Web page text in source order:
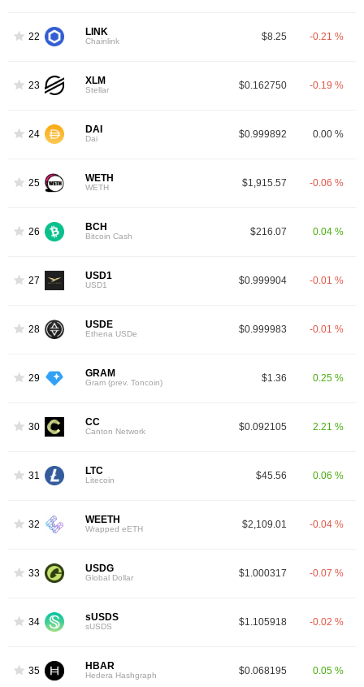
22 LINK
Chainlink $8.25 -0.21 %
23 XLM
Stellar $0.162750 -0.19 %
24 DAI
Dai $0.999892 0.00 %
25 WETH
WETH $1,915.57 -0.06 %
26 BCH
Bitcoin Cash $216.07 0.04 %
27 USD1
USD1 $0.999904 -0.01 %
28 USDE
Ethena USDe $0.999983 -0.01 %
29 GRAM
Gram (prev. Toncoin) $1.36 0.25 %
30 CC
Canton Network $0.092105 2.21 %
31 LTC
Litecoin $45.56 0.06 %
32 WEETH
Wrapped eETH $2,109.01 -0.04 %
33 USDG
Global Dollar $1.000317 -0.07 %
34 sUSDS
sUSDS $1.105918 -0.02 %
35 HBAR
Hedera Hashgraph $0.068195 0.05 %